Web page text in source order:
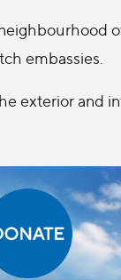
embassies.
exterior and